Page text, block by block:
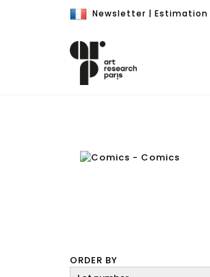
Newsletter | Estimation
ORDER BY